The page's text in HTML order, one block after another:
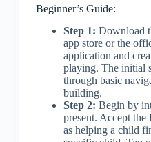
Beginner’s Guide:
Step 1: Download
app store or the
application and
playing. The initial
through basic
building.
Step 2: Begin by
present. Accept the
as helping a child